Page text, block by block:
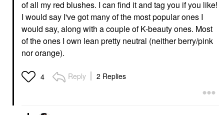
of all my red blushes. I can find it and tag you if you like!
I would say I've got many of the most popular ones I
would say, along with a couple of K-beauty ones. Most
of the ones I own lean pretty neutral (neither berry/pink
nor orange).
4 Reply 2 Replies